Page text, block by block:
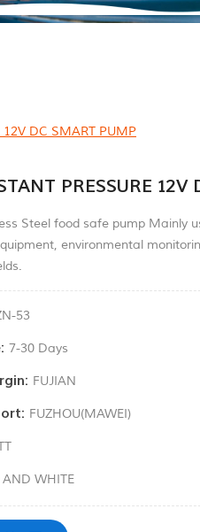
12V DC SMART PUMP
PRESSURE 12V
Steel food safe pump Mainly
environmental
53
7-30 Days
FUJIAN
FUZHOU(MAWEI)
AND WHITE